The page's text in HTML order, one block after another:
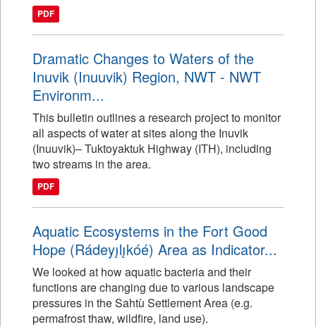
PDF
Dramatic Changes to Waters of the
Inuvik (Inuuvik) Region, NWT - NWT
Environm...
This bulletin outlines a research project to monitor
all aspects of water at sites along the Inuvik
(Inuuvik)– Tuktoyaktuk Highway (ITH), including
two streams in the area.
PDF
Aquatic Ecosystems in the Fort Good
Hope (Rádeyı̨lı̨kóé) Area as Indicator...
We looked at how aquatic bacteria and their
functions are changing due to various landscape
pressures in the Sahtù Settlement Area (e.g.
permafrost thaw, wildfire, land use).